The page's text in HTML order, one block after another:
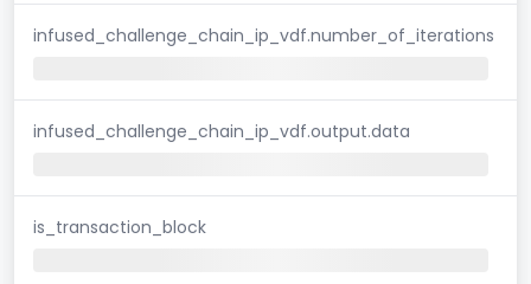
infused_challenge_chain_ip_vdf.number_of_iterations
infused_challenge_chain_ip_vdf.output.data
is_transaction_block